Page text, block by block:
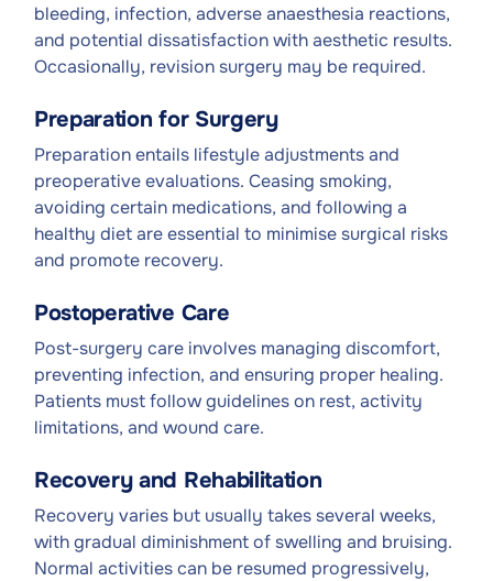
bleeding, infection, adverse anaesthesia reactions,
and potential dissatisfaction with aesthetic results.
Occasionally, revision surgery may be required.
Preparation for Surgery
Preparation entails lifestyle adjustments and
preoperative evaluations. Ceasing smoking,
avoiding certain medications, and following a
healthy diet are essential to minimise surgical risks
and promote recovery.
Postoperative Care
Post-surgery care involves managing discomfort,
preventing infection, and ensuring proper healing.
Patients must follow guidelines on rest, activity
limitations, and wound care.
Recovery and Rehabilitation
Recovery varies but usually takes several weeks,
with gradual diminishment of swelling and bruising.
Normal activities can be resumed progressively,